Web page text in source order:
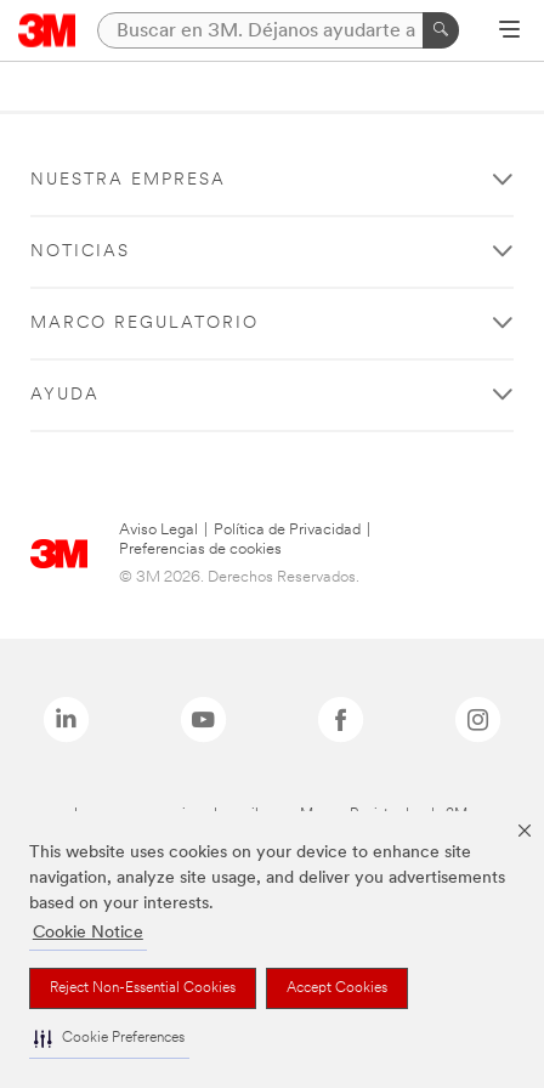
This website uses cookies on your device to enhance site
navigation, analyze site usage, and deliver you advertisements
based on your interests.
Cookie Notice
Reject Non-Essential Cookies Accept Cookies
Cookie Preferences
NUESTRA EMPRESA
NOTICIAS
MARCO REGULATORIO
AYUDA
Aviso Legal Política de Privacidad
Preferencias de cookies
© 3M 2026. Derechos Reservados.
Las marcas mencionadas arriba son Marcas Registradas de 3M.